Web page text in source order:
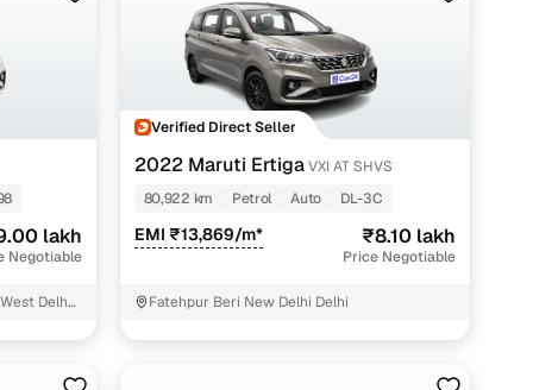
lakh
Negotiable
Delhi
Verified Direct Seller
2022 Maruti Ertiga VXI AT SHVS
80,922 km
Petrol Auto DL-3C
EMI ₹13,869/m* ₹8.10 lakh
Price Negotiable
Fatehpur Beri New Delhi Delhi